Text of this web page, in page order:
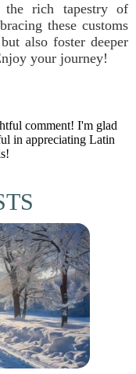
the rich tapestry of
these customs
also foster deeper
your journey!
comment! I'm glad
in appreciating Latin